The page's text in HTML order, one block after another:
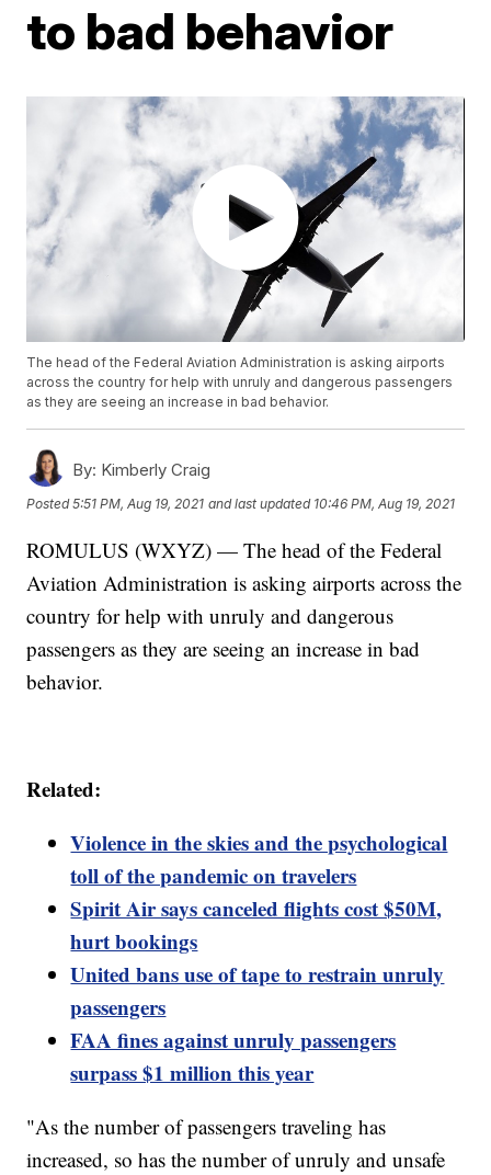
to bad behavior
The head of the Federal Aviation Administration is asking airports
across the country for help with unruly and dangerous passengers
as they are seeing an increase in bad behavior.
By: Kimberly Craig
Posted5:51 PM, Aug 19, 2021 and last updated 10:46 PM, Aug 19, 2021
ROMULUS (WXYZ) — The head of the Federal
Aviation Administration is asking airports across the
country for help with unruly and dangerous
passengers as they are seeing an increase in bad
behavior.
Related:
Violence in the skies and the psychological
toll of the pandemic on travelers
Spirit Air says canceled flights cost $50M,
hurt bookings
United bans use of tape to restrain unruly
passengers
FAA fines against unruly passengers
surpass $1 million this year
"As the number of passengers traveling has
increased, so has the number of unruly and unsafe